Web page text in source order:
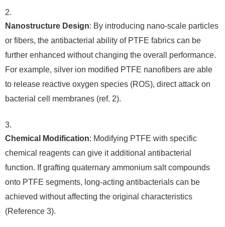
Nanostructure Design: By introducing nano-scale particles
or fibers, the antibacterial ability of PTFE fabrics can be
further enhanced without changing the overall performance.
For example, silver ion modified PTFE nanofibers are able
to release reactive oxygen species (ROS), direct attack on
bacterial cell membranes (ref. 2).
Chemical Modification: Modifying PTFE with specific
chemical reagents can give it additional antibacterial
function. If grafting quaternary ammonium salt compounds
onto PTFE segments, long-acting antibacterials can be
achieved without affecting the original characteristics
(Reference 3).